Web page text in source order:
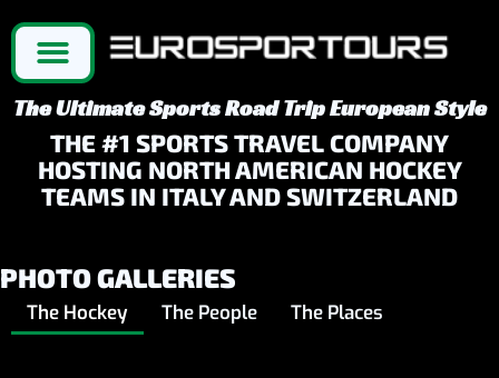
The Ultimate Sports Road Trip European Style
THE #1 SPORTS TRAVEL COMPANY
HOSTING NORTH AMERICAN HOCKEY
TEAMS IN ITALY AND SWITZERLAND
PHOTO GALLERIES
The Hockey The People The Places